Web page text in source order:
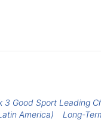
3 Good Sport Leading
America)
Long-